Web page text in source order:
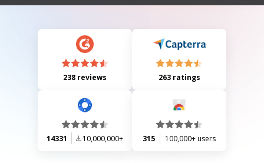
information provided.
238 reviews 263 ratings
14331 10,000,000+ 315 100,000+ users